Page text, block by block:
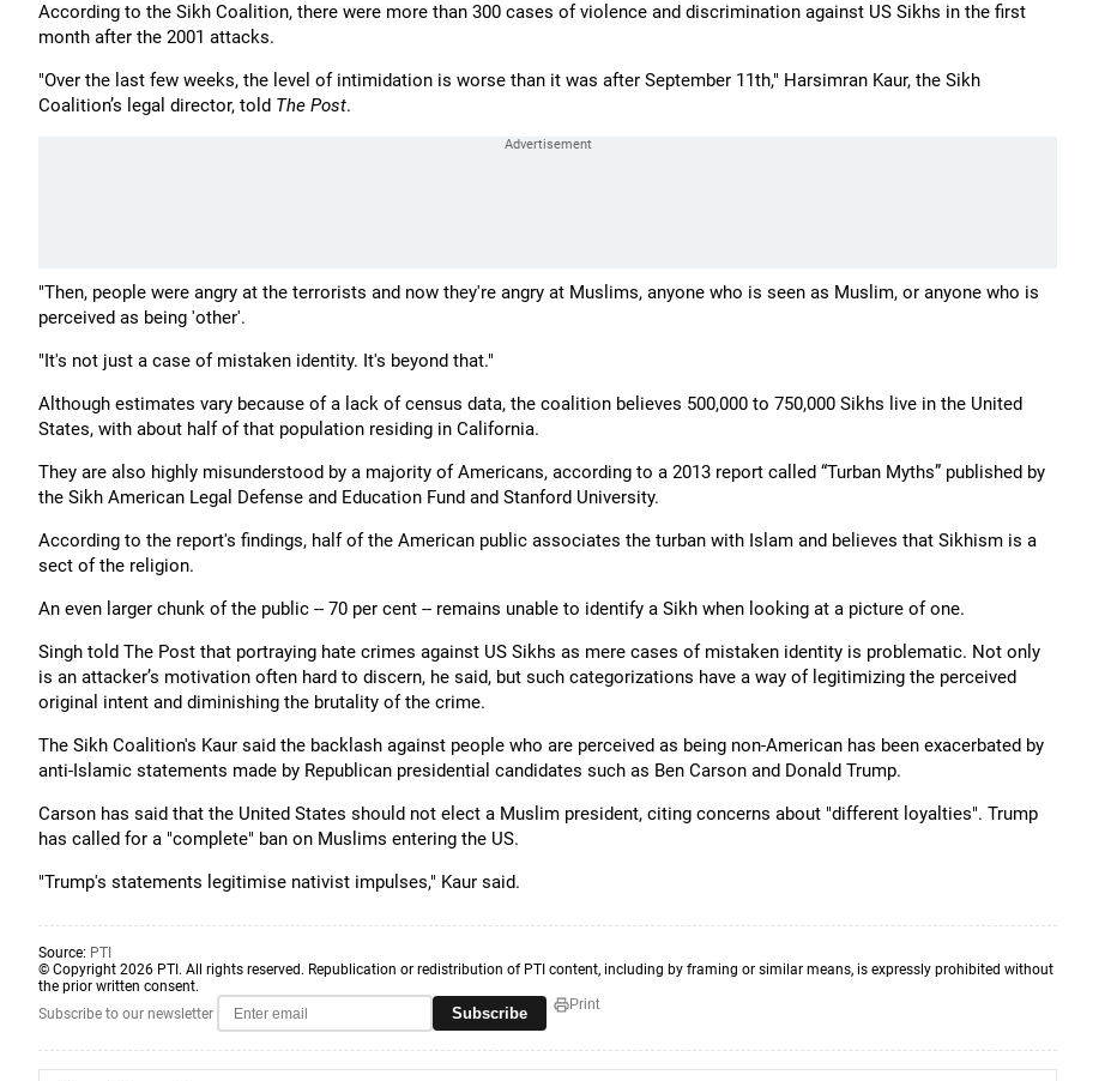
According to the Sikh Coalition, there were more than 300 cases of violence and discrimination against US Sikhs in the first
month after the 2001 attacks.
"Over the last few weeks, the level of intimidation is worse than it was after September 11th," Harsimran Kaur, the Sikh
Coalition’s legal director, told The Post.
"Then, people were angry at the terrorists and now they're angry at Muslims, anyone who is seen as Muslim, or anyone who is
perceived as being 'other'.
"It's not just a case of mistaken identity. It's beyond that."
Although estimates vary because of a lack of census data, the coalition believes 500,000 to 750,000 Sikhs live in the United
States, with about half of that population residing in California.
They are also highly misunderstood by a majority of Americans, according to a 2013 report called “Turban Myths” published by
the Sikh American Legal Defense and Education Fund and Stanford University.
According to the report's findings, half of the American public associates the turban with Islam and believes that Sikhism is a
sect of the religion.
An even larger chunk of the public -- 70 per cent -- remains unable to identify a Sikh when looking at a picture of one.
Singh told The Post that portraying hate crimes against US Sikhs as mere cases of mistaken identity is problematic. Not only
is an attacker’s motivation often hard to discern, he said, but such categorizations have a way of legitimizing the perceived
original intent and diminishing the brutality of the crime.
The Sikh Coalition's Kaur said the backlash against people who are perceived as being non-American has been exacerbated by
anti-Islamic statements made by Republican presidential candidates such as Ben Carson and Donald Trump.
Carson has said that the United States should not elect a Muslim president, citing concerns about "different loyalties". Trump
has called for a "complete" ban on Muslims entering the US.
"Trump's statements legitimise nativist impulses," Kaur said.
Source: PTI
© Copyright 2026 PTI. All rights reserved. Republication or redistribution of PTI content, including by framing or similar means, is expressly prohibited without
the prior written consent.
Subscribe to our newsletter
Subscribe Print